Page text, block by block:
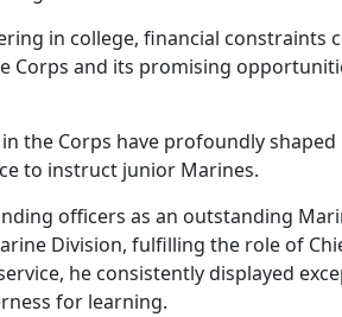
in college, financial constraints
Corps and its promising
the Corps have profoundly
to instruct junior Marines.
officers as an outstanding
Division, fulfilling the role of
he consistently displayed
for learning.